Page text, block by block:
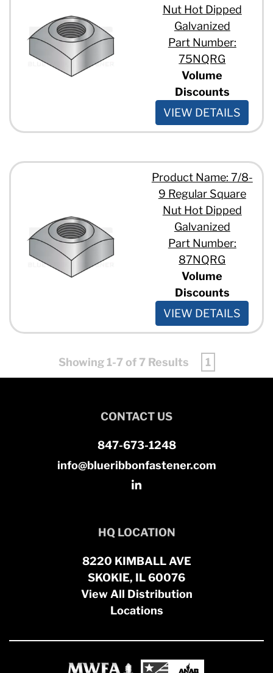
Nut Hot Dipped
Galvanized
Part Number:
75NQRG
Volume
Discounts
VIEW DETAILS
Product Name: 7/8-
9 Regular Square
Nut Hot Dipped
Galvanized
Part Number:
87NQRG
Volume
Discounts
VIEW DETAILS
Showing 1-7 of 7 Results 1
CONTACT US
847-673-1248
info@blueribbonfastener.com
HQ LOCATION
8220 KIMBALL AVE
SKOKIE, IL 60076
View All Distribution
Locations